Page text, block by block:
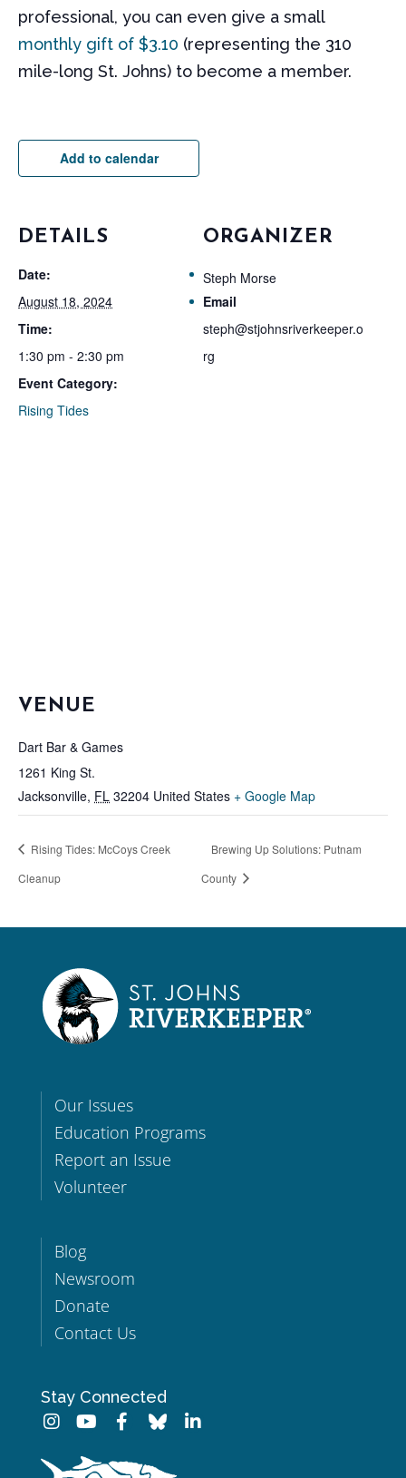
professional, you can even give a small
monthly gift of $3.10 (representing the 310
mile-long St. Johns) to become a member.
Add to calendar
DETAILS
Date:
August 18, 2024
Time:
1:30 pm - 2:30 pm
Event Category:
Rising Tides
ORGANIZER
Steph Morse
Email
steph@stjohnsriverkeeper.o
rg
VENUE
Dart Bar & Games
1261 King St.
Jacksonville, FL 32204 United States + Google Map
Rising Tides: McCoys Creek
Cleanup
Brewing Up Solutions: Putnam
County
Our Issues
Education Programs
Report an Issue
Volunteer
Blog
Newsroom
Donate
Contact Us
Stay Connected